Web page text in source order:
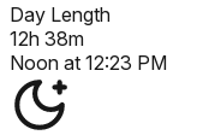
Day Length
12h 38m
Noon at 12:23 PM